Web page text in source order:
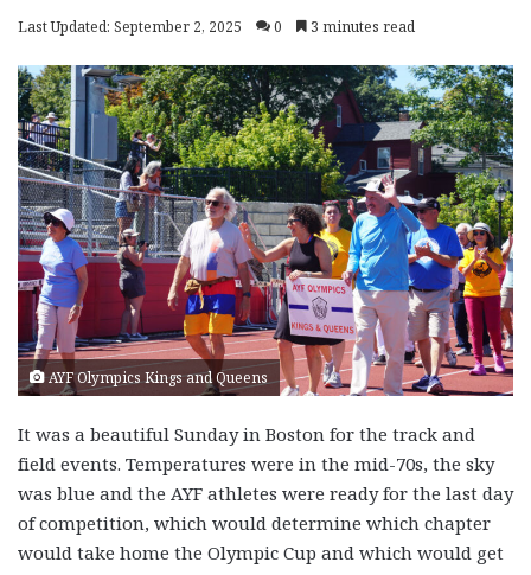
Last Updated: September 2, 2025
0 3 minutes read
AYF Olympics Kings and Queens
It was a beautiful Sunday in Boston for the track and
field events. Temperatures were in the mid-70s, the sky
was blue and the AYF athletes were ready for the last day
of competition, which would determine which chapter
would take home the Olympic Cup and which would get